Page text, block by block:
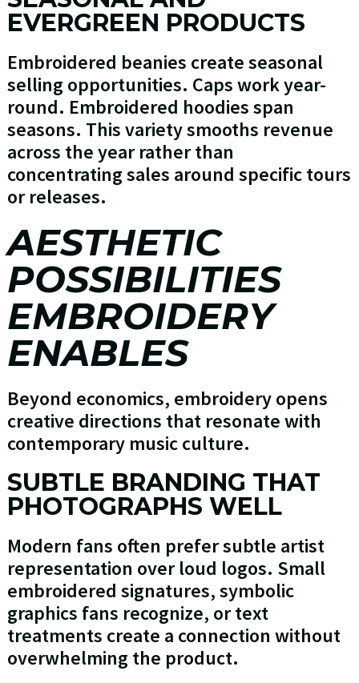
EVERGREEN PRODUCTS
Embroidered beanies create seasonal
selling opportunities. Caps work year-
round. Embroidered hoodies span
seasons. This variety smooths revenue
across the year rather than
concentrating sales around specific tours
or releases.
AESTHETIC
POSSIBILITIES
EMBROIDERY
ENABLES
Beyond economics, embroidery opens
creative directions that resonate with
contemporary music culture.
SUBTLE BRANDING THAT
PHOTOGRAPHS WELL
Modern fans often prefer subtle artist
representation over loud logos. Small
embroidered signatures, symbolic
graphics fans recognize, or text
treatments create a connection without
overwhelming the product.